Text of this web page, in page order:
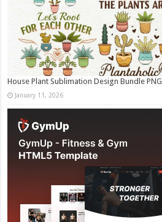
House Plant Sublimation Design Bundle PNG
January 11, 2026